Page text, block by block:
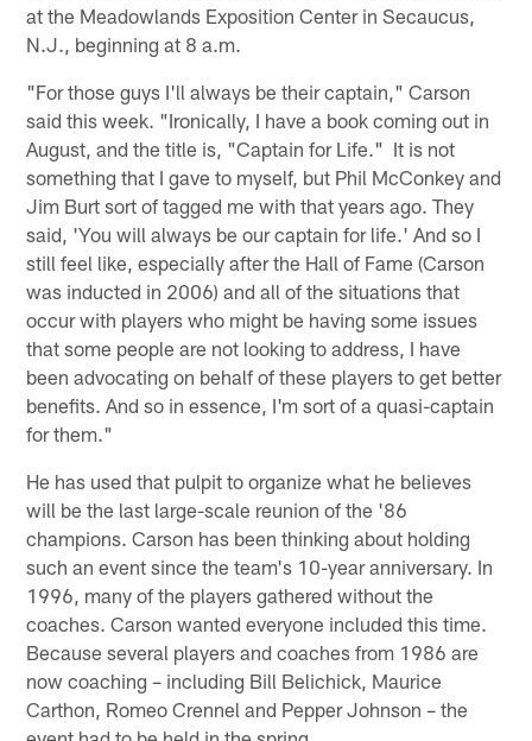
at the Meadowlands Exposition Center in Secaucus,
N.J., beginning at 8 a.m.
"For those guys I'll always be their captain," Carson
said this week. "Ironically, I have a book coming out in
August, and the title is, "Captain for Life." It is not
something that I gave to myself, but Phil McConkey and
Jim Burt sort of tagged me with that years ago. They
said, 'You will always be our captain for life.' And so I
still feel like, especially after the Hall of Fame (Carson
was inducted in 2006) and all of the situations that
occur with players who might be having some issues
that some people are not looking to address, I have
been advocating on behalf of these players to get better
benefits. And so in essence, I'm sort of a quasi-captain
for them."
He has used that pulpit to organize what he believes
will be the last large-scale reunion of the '86
champions. Carson has been thinking about holding
such an event since the team's 10-year anniversary. In
1996, many of the players gathered without the
coaches. Carson wanted everyone included this time.
Because several players and coaches from 1986 are
now coaching – including Bill Belichick, Maurice
Carthon, Romeo Crennel and Pepper Johnson – the